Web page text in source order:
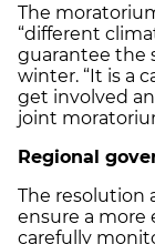
The
“different
guarantee the
winter. “It is a
get involved
joint
Regional
The resolution
ensure a more
carefully